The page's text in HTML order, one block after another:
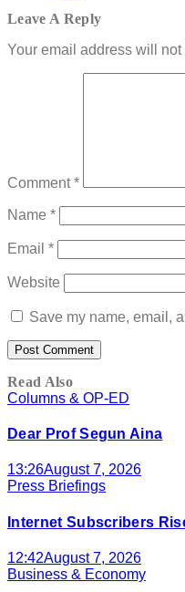
Leave A Reply
Your email address will
Comment*
Name *
Email *
Website
Save my name, email,
Read Also
Columns & OP-ED
Dear Prof Segun Aina
13:26August 7, 2026
Press Briefings
Internet Subscribers
12:42August 7, 2026
Business & Economy